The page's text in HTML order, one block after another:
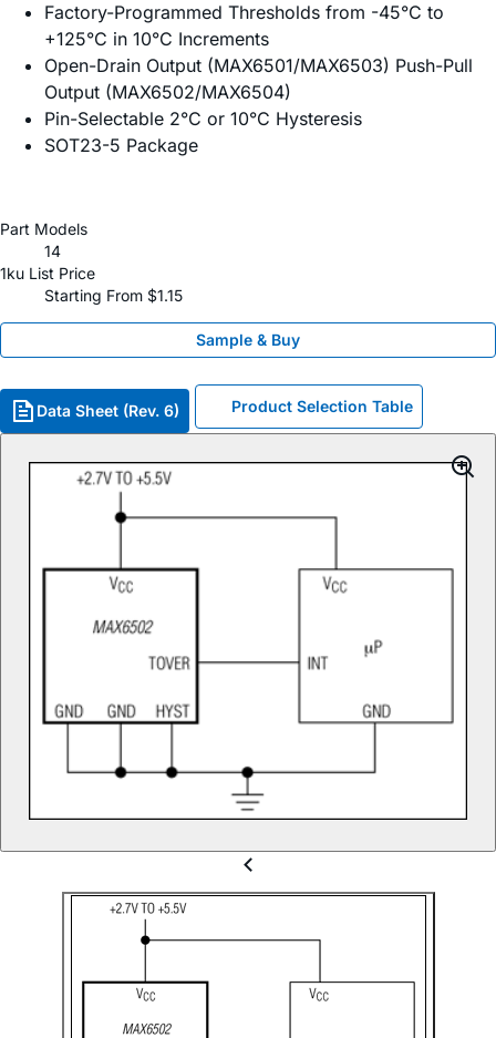
Factory-Programmed Thresholds from -45°C to
+125°C in 10°C Increments
Open-Drain Output (MAX6501/MAX6503) Push-Pull
Output (MAX6502/MAX6504)
Pin-Selectable 2°C or 10°C Hysteresis
SOT23-5 Package
Part Models
14
1ku List Price
Starting From $1.15
Sample & Buy
Data Sheet (Rev. 6) Product Selection Table